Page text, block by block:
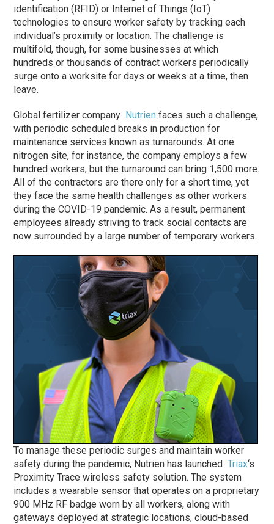
identification (RFID) or Internet of Things (IoT)
technologies to ensure worker safety by tracking each
individual’s proximity or location. The challenge is
multifold, though, for some businesses at which
hundreds or thousands of contract workers periodically
surge onto a worksite for days or weeks at a time, then
leave.
Global fertilizer company Nutrien faces such a challenge,
with periodic scheduled breaks in production for
maintenance services known as turnarounds. At one
nitrogen site, for instance, the company employs a few
hundred workers, but the turnaround can bring 1,500 more.
All of the contractors are there only for a short time, yet
they face the same health challenges as other workers
during the COVID-19 pandemic. As a result, permanent
employees already striving to track social contacts are
now surrounded by a large number of temporary workers.
To manage these periodic surges and maintain worker
safety during the pandemic, Nutrien has launchedTriax‘s
Proximity Trace wireless safety solution. The system
includes a wearable sensor that operates on a proprietary
900 MHz RF badge worn by all workers, along with
gateways deployed at strategic locations, cloud-based